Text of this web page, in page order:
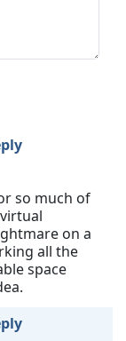
so much of
on a
all the
space